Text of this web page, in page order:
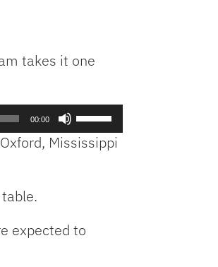
takes it one
00:00
Arrow
decrease
Mississippi
expected to